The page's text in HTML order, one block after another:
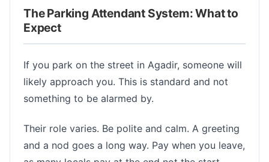
The Parking Attendant System: What to
Expect
If you park on the street in Agadir, someone will
likely approach you. This is standard and not
something to be alarmed by.
Their role varies. Be polite and calm. A greeting
and a nod goes a long way. Pay when you leave,